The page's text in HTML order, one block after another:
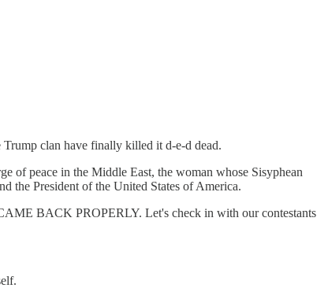
clan have finally killed it d-e-d dead.
of peace in the Middle East, the woman whose Sisyphean
the President of the United States of America.
BACK PROPERLY. Let's check in with our contestants